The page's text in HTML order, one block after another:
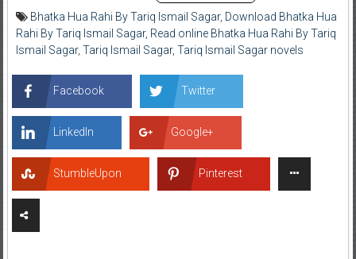
Bhatka Hua Rahi By Tariq Ismail Sagar, Download Bhatka Hua
Rahi By Tariq Ismail Sagar, Read online Bhatka Hua Rahi By Tariq
Ismail Sagar, Tariq Ismail Sagar, Tariq Ismail Sagar novels
Facebook Twitter
LinkedIn Google+
StumbleUpon Pinterest